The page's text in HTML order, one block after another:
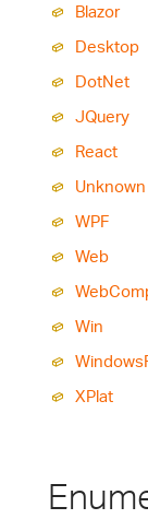
Blazor
Desktop
DotNet
JQuery
React
Unknown
WPF
Web
Web
Win
Windows
XPlat